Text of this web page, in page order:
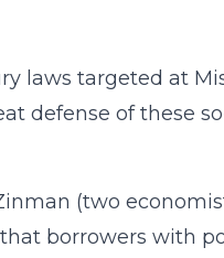
laws targeted at
defense of these
(two
borrowers with